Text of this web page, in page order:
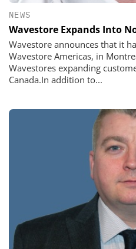
NEWS
Wavestore Expands Into
Wavestore announces that it
Wavestore Americas, in
Wavestores expanding
Canada.In addition to...